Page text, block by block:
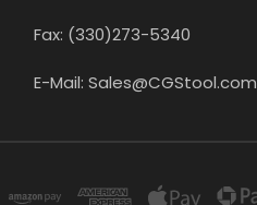
Fax: (330)273-5340
E-Mail: Sales@CGStool.com